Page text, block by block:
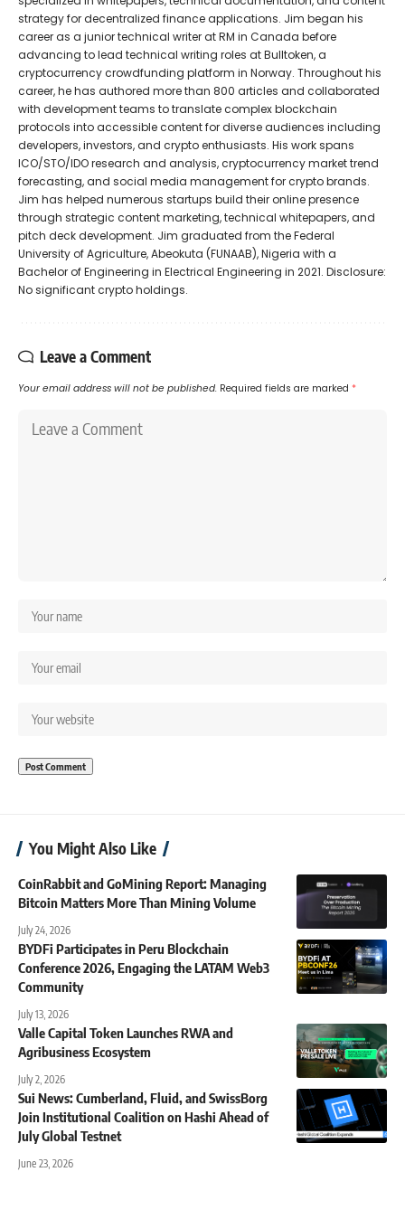
strategy for decentralized finance applications. Jim began his
career as a junior technical writer at RM in Canada before
advancing to lead technical writing roles at Bulltoken, a
cryptocurrency crowdfunding platform in Norway. Throughout his
career, he has authored more than 800 articles and collaborated
with development teams to translate complex blockchain
protocols into accessible content for diverse audiences including
developers, investors, and crypto enthusiasts. His work spans
ICO/STO/IDO research and analysis, cryptocurrency market trend
forecasting, and social media management for crypto brands.
Jim has helped numerous startups build their online presence
through strategic content marketing, technical whitepapers, and
pitch deck development. Jim graduated from the Federal
University of Agriculture, Abeokuta (FUNAAB), Nigeria with a
Bachelor of Engineering in Electrical Engineering in 2021. Disclosure:
No significant crypto holdings.
Leave a Comment
Your email address will not be published. Required fields are marked *
You Might Also Like
CoinRabbit and GoMining Report: Managing
Bitcoin Matters More Than Mining Volume
July 24, 2026
BYDFi Participates in Peru Blockchain
Conference 2026, Engaging the LATAM Web3
Community
July 13, 2026
Valle Capital Token Launches RWA and
Agribusiness Ecosystem
July 2, 2026
Sui News: Cumberland, Fluid, and SwissBorg
Join Institutional Coalition on Hashi Ahead of
July Global Testnet
June 23, 2026